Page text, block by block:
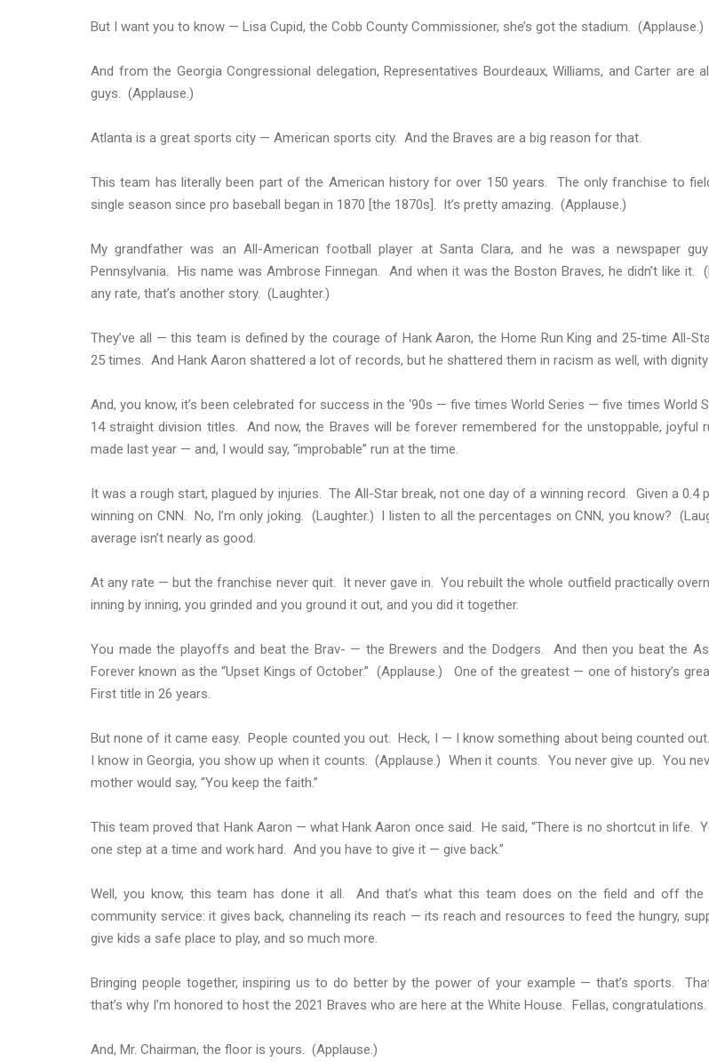
But I want you to know — Lisa Cupid, the Cobb County Commissioner, she’s got the stadium. (Applause.)
And from the Georgia Congressional delegation, Representatives Bourdeaux, Williams, and Carter are
guys. (Applause.)
Atlanta is a great sports city — American sports city. And the Braves are a big reason for that.
This team has literally been part of the American history for over 150 years. The only franchise to
single season since pro baseball began in 1870 [the 1870s]. It’s pretty amazing. (Applause.)
My grandfather was an All-American football player at Santa Clara, and he was a newspaper
Pennsylvania. His name was Ambrose Finnegan. And when it was the Boston Braves, he didn’t like it.
any rate, that’s another story. (Laughter.)
They’ve all — this team is defined by the courage of Hank Aaron, the Home Run King and 25-time All-
25 times. And Hank Aaron shattered a lot of records, but he shattered them in racism as well, with
And, you know, it’s been celebrated for success in the ‘90s — five times World Series — five times World
14 straight division titles. And now, the Braves will be forever remembered for the unstoppable, joyful
made last year — and, I would say, “improbable” run at the time.
It was a rough start, plagued by injuries. The All-Star break, not one day of a winning record. Given a 0.4
winning on CNN. No, I’m only joking. (Laughter.) I listen to all the percentages on CNN, you know?
average isn’t nearly as good.
At any rate — but the franchise never quit. It never gave in. You rebuilt the whole outfield practically
inning by inning, you grinded and you ground it out, and you did it together.
You made the playoffs and beat the Brav- — the Brewers and the Dodgers. And then you beat the
Forever known as the “Upset Kings of October.” (Applause.) One of the greatest — one of history’s
First title in 26 years.
But none of it came easy. People counted you out. Heck, I — I know something about being counted
I know in Georgia, you show up when it counts. (Applause.) When it counts. You never give up. You
mother would say, “You keep the faith.”
This team proved that Hank Aaron — what Hank Aaron once said. He said, “There is no shortcut in life.
one step at a time and work hard. And you have to give it — give back.”
Well, you know, this team has done it all. And that’s what this team does on the field and off the
community service: it gives back, channeling its reach — its reach and resources to feed the hungry,
give kids a safe place to play, and so much more.
Bringing people together, inspiring us to do better by the power of your example — that’s sports.
that’s why I’m honored to host the 2021 Braves who are here at the White House. Fellas, congratulations.
And, Mr. Chairman, the floor is yours. (Applause.)